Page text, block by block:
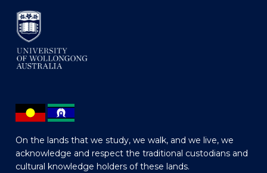
On the lands that we study, we walk, and we live, we
acknowledge and respect the traditional custodians and
cultural knowledge holders of these lands.